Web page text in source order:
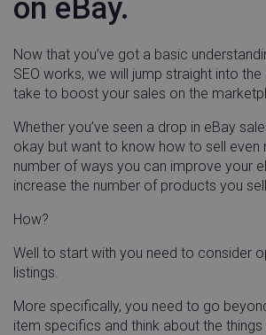
on eBay.
Now that you’ve got a basic
SEO works, we will jump straight into
take to boost your sales on the
Whether you’ve seen a drop in eBay
okay but want to know how to sell even
number of ways you can improve your
increase the number of products you
How?
Well to start with you need to consider
listings.
More specifically, you need to go
item specifics and think about the